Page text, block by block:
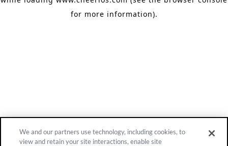
for more information).
We and our partners use technology, including cookies, to
view and retain your site interactions, enable site